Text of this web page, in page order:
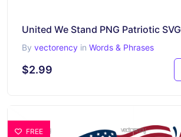
United We Stand PNG Patriotic SVG
By vectorency in Words & Phrases
$2.99
FREE